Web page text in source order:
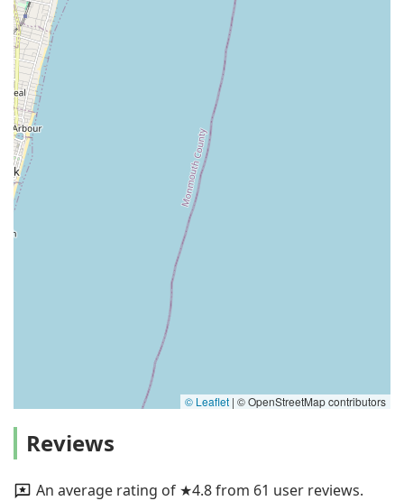
© Leaflet | © OpenStreetMap contributors
Reviews
An average rating of ★4.8 from 61 user reviews.